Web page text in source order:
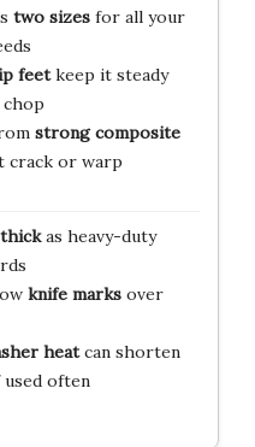
two sizesfor all your
feetkeep it steady
strong composite
crack or warp
thickas heavy-duty
knife marksover
heatcan shorten
often